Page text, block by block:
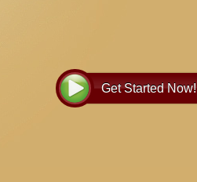
Get Started Now!